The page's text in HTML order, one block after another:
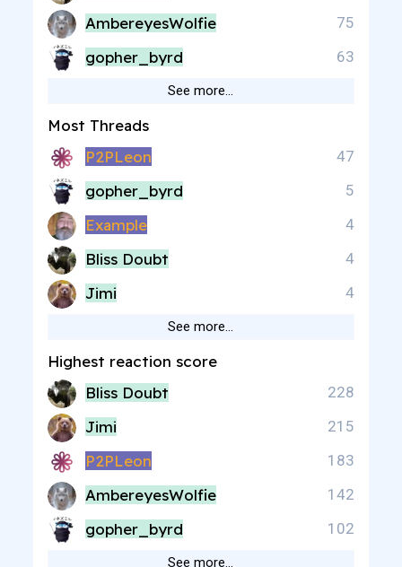
75
AmbereyesWolfie
63
gopher_byrd
See more…
Most Threads
47
P2PLeon
5
gopher_byrd
4
Example
4
Bliss Doubt
4
Jimi
See more…
Highest reaction score
228
Bliss Doubt
215
Jimi
183
P2PLeon
142
AmbereyesWolfie
102
gopher_byrd
See more…